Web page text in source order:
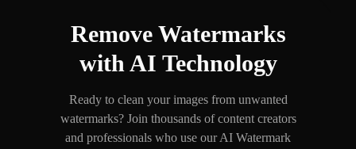
Remove Watermarks
with AI Technology
Ready to clean your images from unwanted
watermarks? Join thousands of content creators
and professionals who use our AI Watermark